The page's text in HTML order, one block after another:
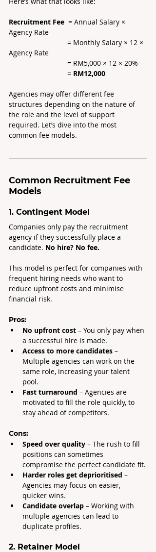
Recruitment Fee
  = Annual Salary ×
Agency Rate
Agency Rate
			= RM5,000 × 12 × 20%
			=
RM12,000
Agencies may offer different fee
structures depending on the nature of
the role and the level of support
required. Let’s dive into the most
common fee models.
Common Recruitment Fee
Models
1. Contingent Model
Companies only pay the recruitment
agency if they successfully place a
candidate. No hire? No fee.
This model is perfect for companies with
frequent hiring needs who want to
reduce upfront costs and minimise
financial risk.
Pros:
No upfront cost – You only pay when
a successful hire is made.
Access to more candidates –
Multiple agencies can work on the
same role, increasing your talent
pool.
Fast turnaround – Agencies are
motivated to fill the role quickly, to
stay ahead of competitors.
Cons:
Speed over quality – The rush to fill
positions can sometimes
compromise the perfect candidate fit.
Harder roles get deprioritised –
Agencies may focus on easier,
quicker wins.
Candidate overlap – Working with
multiple agencies can lead to
duplicate profiles.
2. Retainer Model